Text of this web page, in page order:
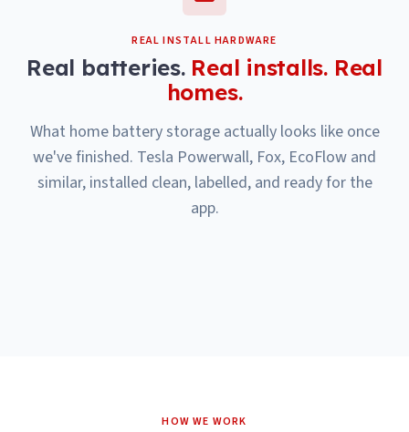
REAL INSTALL HARDWARE
Real batteries. Real installs. Real
homes.
What home battery storage actually looks like once
we've finished. Tesla Powerwall, Fox, EcoFlow and
similar, installed clean, labelled, and ready for the
app.
HOW WE WORK